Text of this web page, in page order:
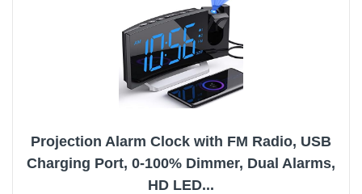
Projection Alarm Clock with FM Radio, USB
Charging Port, 0-100% Dimmer, Dual Alarms,
HD LED...